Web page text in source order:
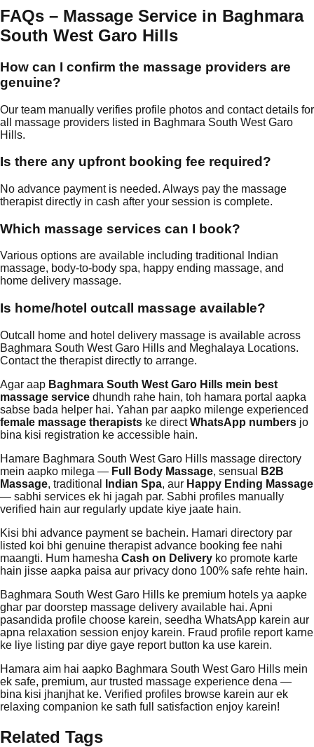
FAQs – Massage Service in Baghmara
South West Garo Hills
How can I confirm the massage providers are
genuine?
Our team manually verifies profile photos and contact details for
all massage providers listed in Baghmara South West Garo
Hills.
Is there any upfront booking fee required?
No advance payment is needed. Always pay the massage
therapist directly in cash after your session is complete.
Which massage services can I book?
Various options are available including traditional Indian
massage, body-to-body spa, happy ending massage, and
home delivery massage.
Is home/hotel outcall massage available?
Outcall home and hotel delivery massage is available across
Baghmara South West Garo Hills and Meghalaya Locations.
Contact the therapist directly to arrange.
Agar aap Baghmara South West Garo Hills mein best
massage service dhundh rahe hain, toh hamara portal aapka
sabse bada helper hai. Yahan par aapko milenge experienced
female massage therapists ke directWhatsApp numbers jo
bina kisi registration ke accessible hain.
Hamare Baghmara South West Garo Hills massage directory
mein aapko milega — Full Body Massage, sensual
B2B
Massage, traditional Indian Spa, aur Happy Ending Massage
— sabhi services ek hi jagah par. Sabhi profiles manually
verified hain aur regularly update kiye jaate hain.
Kisi bhi advance payment se bachein. Hamari directory par
listed koi bhi genuine therapist advance booking fee nahi
maangti. Hum hamesha Cash on Delivery ko promote karte
hain jisse aapka paisa aur privacy dono 100% safe rehte hain.
Baghmara South West Garo Hills ke premium hotels ya aapke
ghar par doorstep massage delivery available hai. Apni
pasandida profile choose karein, seedha WhatsApp karein aur
apna relaxation session enjoy karein. Fraud profile report karne
ke liye listing par diye gaye report button ka use karein.
Hamara aim hai aapko Baghmara South West Garo Hills mein
ek safe, premium, aur trusted massage experience dena —
bina kisi jhanjhat ke. Verified profiles browse karein aur ek
relaxing companion ke sath full satisfaction enjoy karein!
Related Tags